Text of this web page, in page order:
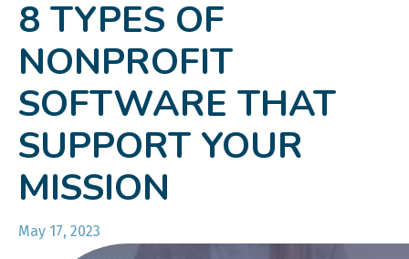
8 TYPES OF
NONPROFIT
SOFTWARE THAT
SUPPORT YOUR
MISSION
May 17, 2023